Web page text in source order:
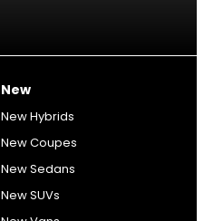
New
New Hybrids
New Coupes
New Sedans
New SUVs